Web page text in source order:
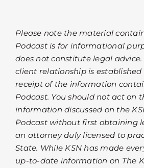
Please note the material
Podcast is for informational
does not constitute legal
client relationship is established
receipt of the information
Podcast. You should not act on
information discussed on the
Podcast without first obtaining
an attorney duly licensed to
State. While KSN has made
up-to-date information on The